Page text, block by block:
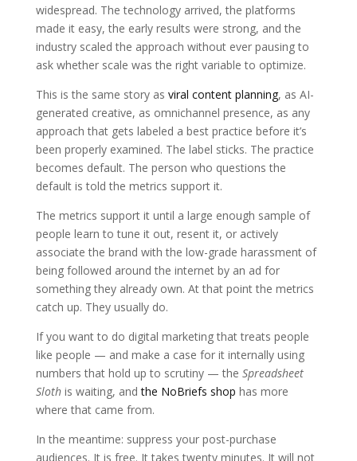
widespread. The technology arrived, the platforms
made it easy, the early results were strong, and the
industry scaled the approach without ever pausing to
ask whether scale was the right variable to optimize.
This is the same story as viral content planning, as AI-
generated creative, as omnichannel presence, as any
approach that gets labeled a best practice before it’s
been properly examined. The label sticks. The practice
becomes default. The person who questions the
default is told the metrics support it.
The metrics support it until a large enough sample of
people learn to tune it out, resent it, or actively
associate the brand with the low-grade harassment of
being followed around the internet by an ad for
something they already own. At that point the metrics
catch up. They usually do.
If you want to do digital marketing that treats people
like people — and make a case for it internally using
numbers that hold up to scrutiny — the Spreadsheet
Slothis waiting, andthe NoBriefs shop has more
where that came from.
In the meantime: suppress your post-purchase
audiences. It is free. It takes twenty minutes. It will not